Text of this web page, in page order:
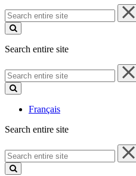
Search
entire
site
Search entire site
Search
entire
site
Français
Search entire site
Search
entire
site